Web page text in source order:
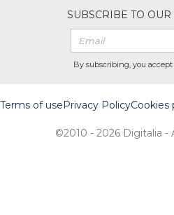
SUBSCRIBE TO
By subscribing, you accept
Terms of usePrivacy PolicyCookies
©2010 - 2026 Digitalia -